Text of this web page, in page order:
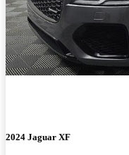
2024 Jaguar XF